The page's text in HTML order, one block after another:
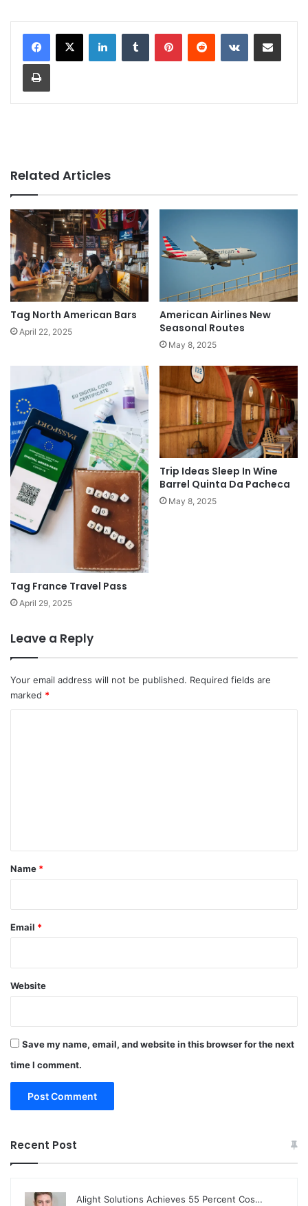
Related Articles
Tag North American Bars
April 22, 2025
American Airlines New
Seasonal Routes
May 8, 2025
Tag France Travel Pass
April 29, 2025
Trip Ideas Sleep In Wine
Barrel Quinta Da Pacheca
May 8, 2025
Leave a Reply
Your email address will not be published. Required fields are
marked *
*
Name *
Email *
Website
Save my name, email, and website in this browser for the next
time I comment.
Recent Post
Alight Solutions Achieves 55 Percent Cos…